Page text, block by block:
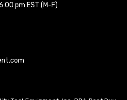
pm EST (M-F)